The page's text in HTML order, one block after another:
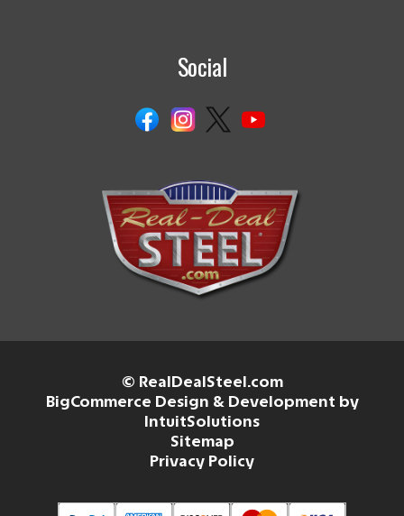
Social
© RealDealSteel.com
BigCommerce Design & Development by
IntuitSolutions
Sitemap
Privacy Policy